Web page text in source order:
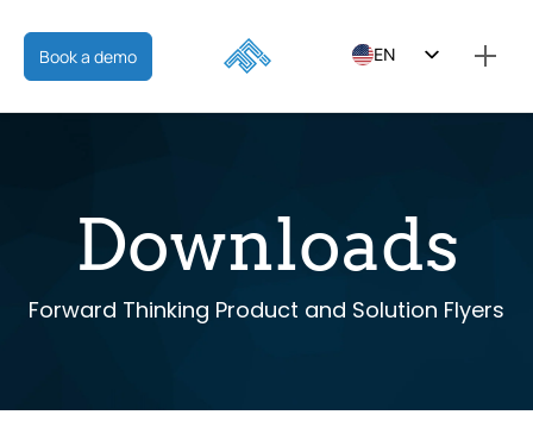
Book a demo EN
Downloads
Forward Thinking Product and Solution Flyers